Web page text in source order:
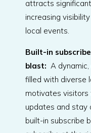
attracts
increasing
local events.
Built-in
blast: A
filled with diverse
motivates visitors
updates and stay
built-in subscribe